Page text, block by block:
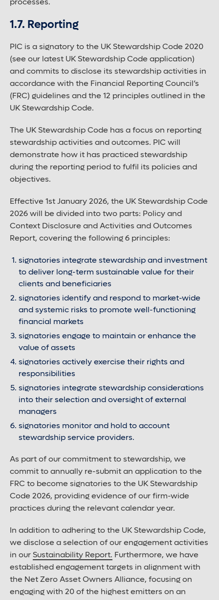
processes.
1.7. Reporting
PIC is a signatory to the UK Stewardship Code 2020
(see our latest UK Stewardship Code application)
and commits to disclose its stewardship activities in
accordance with the Financial Reporting Council’s
(FRC) guidelines and the 12 principles outlined in the
UK Stewardship Code.
The UK Stewardship Code has a focus on reporting
stewardship activities and outcomes. PIC will
demonstrate how it has practiced stewardship
during the reporting period to fulfil its policies and
objectives.
Effective 1st January 2026, the UK Stewardship Code
2026 will be divided into two parts: Policy and
Context Disclosure and Activities and Outcomes
Report, covering the following 6 principles:
signatories integrate stewardship and investment
to deliver long-term sustainable value for their
clients and beneficiaries
signatories identify and respond to market-wide
and systemic risks to promote well-functioning
financial markets
signatories engage to maintain or enhance the
value of assets
signatories actively exercise their rights and
responsibilities
signatories integrate stewardship considerations
into their selection and oversight of external
managers
signatories monitor and hold to account
stewardship service providers.
As part of our commitment to stewardship, we
commit to annually re-submit an application to the
FRC to become signatories to the UK Stewardship
Code 2026, providing evidence of our firm-wide
practices during the relevant calendar year.
In addition to adhering to the UK Stewardship Code,
we disclose a selection of our engagement activities
in our Sustainability Report. Furthermore, we have
established engagement targets in alignment with
the Net Zero Asset Owners Alliance, focusing on
engaging with 20 of the highest emitters on an